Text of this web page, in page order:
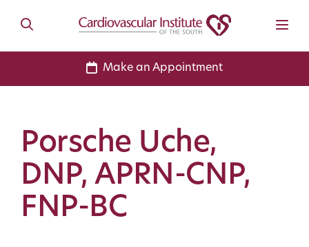
Make an Appointment
Porsche Uche,
DNP, APRN-CNP,
FNP-BC